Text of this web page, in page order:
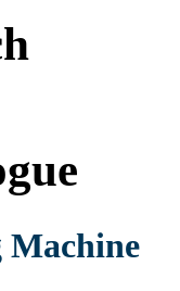
Machine